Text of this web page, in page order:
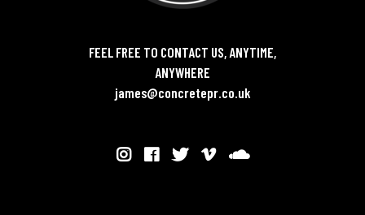
FEEL FREE TO CONTACT US, ANYTIME,
ANYWHERE
james@concretepr.co.uk